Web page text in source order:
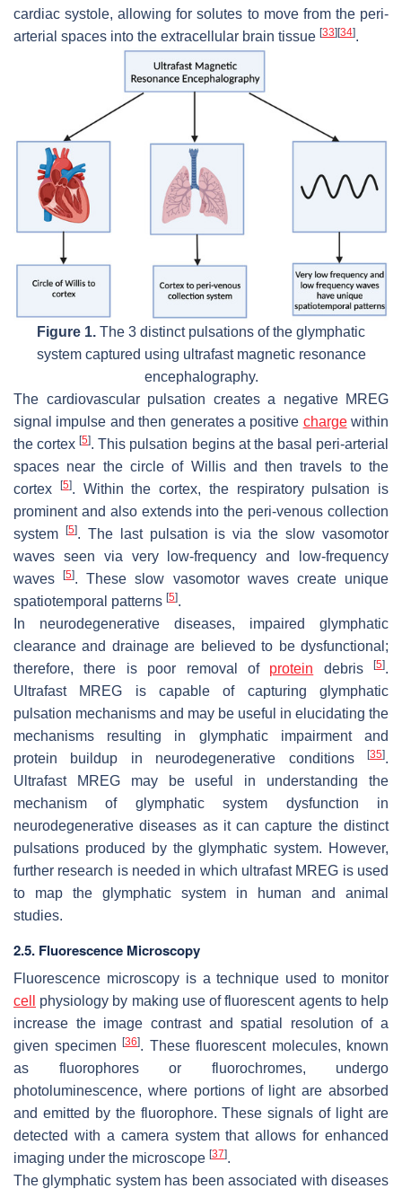
cardiac systole, allowing for solutes to move from the peri-
arterial spaces into the extracellular brain tissue [33] [34].
Figure 1. The 3 distinct pulsations of the glymphatic
system captured using ultrafast magnetic resonance
encephalography.
The cardiovascular pulsation creates a negative MREG
signal impulse and then generates a positive chargewithin
the cortex[5]. This pulsation begins at the basal peri-arterial
spaces near the circle of Willis and then travels to the
cortex
[5]. Within the cortex, the respiratory pulsation is
prominent and also extends into the peri-venous collection
system
[5]. The last pulsation is via the slow vasomotor
waves seen via very low-frequency and low-frequency
waves[5]. These slow vasomotor waves create unique
spatiotemporal patterns [5].
In neurodegenerative diseases, impaired glymphatic
clearance and drainage are believed to be dysfunctional;
therefore, there is poor removal of protein debris [5].
Ultrafast MREG is capable of capturing glymphatic
pulsation mechanisms and may be useful in elucidating the
mechanisms resulting in glymphatic impairment and
protein buildup in neurodegenerative conditions
[35].
Ultrafast MREG may be useful in understanding the
mechanism of glymphatic system dysfunction in
neurodegenerative diseases as it can capture the distinct
pulsations produced by the glymphatic system. However,
further research is needed in which ultrafast MREG is used
to map the glymphatic system in human and animal
studies.
2.5. Fluorescence Microscopy
Fluorescence microscopy is a technique used to monitor
cell
physiology by making use of fluorescent agents to help
increase the image contrast and spatial resolution of a
given specimen
[36]. These fluorescent molecules, known
as fluorophores or fluorochromes, undergo
photoluminescence, where portions of light are absorbed
and emitted by the fluorophore. These signals of light are
detected with a camera system that allows for enhanced
imaging under the microscope [37].
The glymphatic system has been associated with diseases